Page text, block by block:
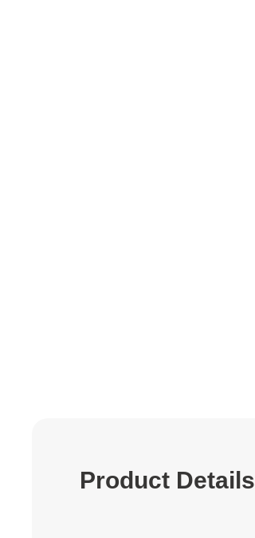
Product Details